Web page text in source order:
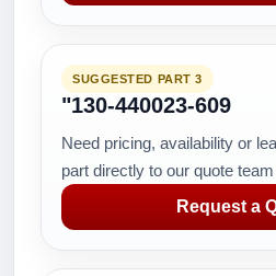
SUGGESTED PART 3
"130-440023-609
Need pricing, availability or
part directly to our quote
Request a